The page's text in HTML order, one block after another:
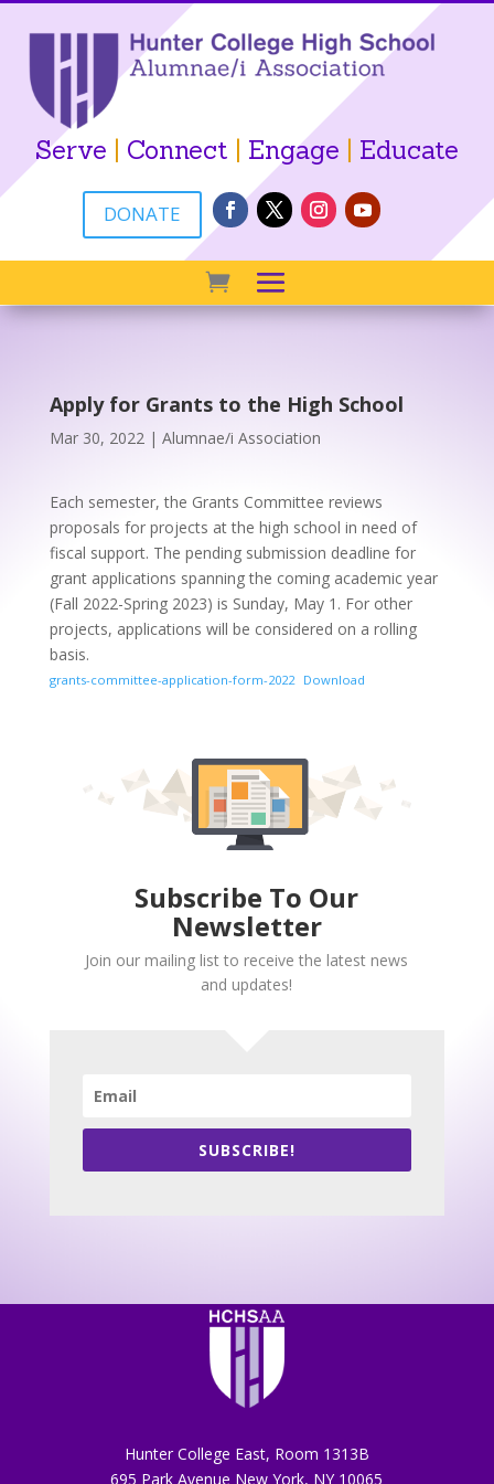
Serve | Connect | Engage | Educate
DONATE
Apply for Grants to the High School
Mar 30, 2022 | Alumnae/i Association
Each semester, the Grants Committee reviews
proposals for projects at the high school in need of
fiscal support. The pending submission deadline for
grant applications spanning the coming academic year
(Fall 2022-Spring 2023) is Sunday, May 1. For other
projects, applications will be considered on a rolling
basis.
grants-committee-application-form-2022 Download
Subscribe To Our
Newsletter
Join our mailing list to receive the latest news
and updates!
SUBSCRIBE!
Hunter College East, Room 1313B
695 Park Avenue New York, NY 10065